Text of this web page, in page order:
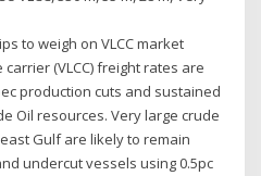
to weigh on VLCC market
(VLCC) freight rates are
production cuts and sustained
Oil resources. Very large crude
Gulf are likely to remain
undercut vessels using 0.5pc